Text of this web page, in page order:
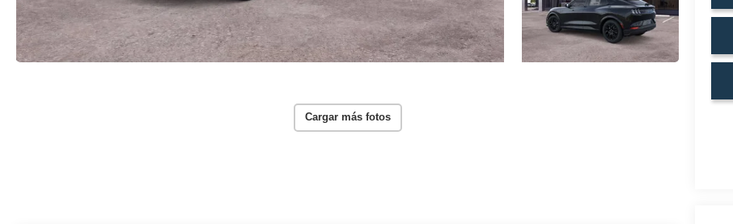
Cargar más fotos